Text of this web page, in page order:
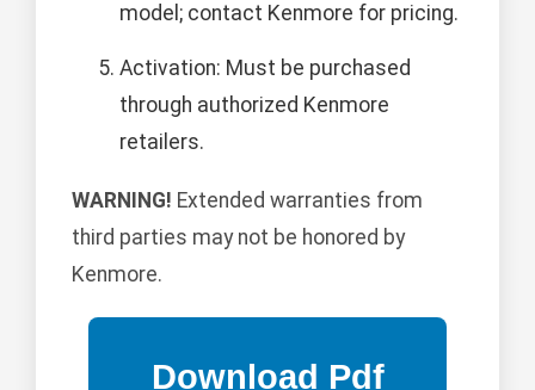
model; contact Kenmore for pricing.
Activation: Must be purchased
through authorized Kenmore
retailers.
WARNING! Extended warranties from
third parties may not be honored by
Kenmore.